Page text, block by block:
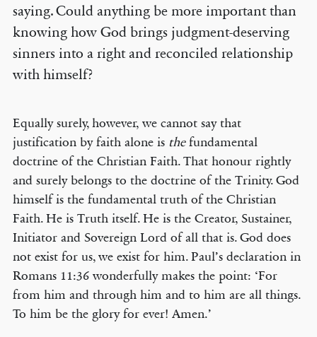
saying. Could anything be more important than
knowing how God brings judgment-deserving
sinners into a right and reconciled relationship
with himself?
Equally surely, however, we cannot say that
justification by faith alone is thefundamental
doctrine of the Christian Faith. That honour rightly
and surely belongs to the doctrine of the Trinity. God
himself is the fundamental truth of the Christian
Faith. He is Truth itself. He is the Creator, Sustainer,
Initiator and Sovereign Lord of all that is. God does
not exist for us, we exist for him. Paul’s declaration in
Romans 11:36 wonderfully makes the point: ‘For
from him and through him and to him are all things.
To him be the glory for ever! Amen.’